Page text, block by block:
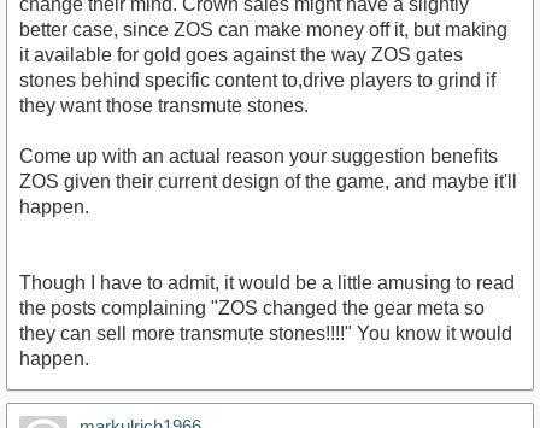
change their mind. Crown sales might have a slightly
better case, since ZOS can make money off it, but making
it available for gold goes against the way ZOS gates
stones behind specific content to,drive players to grind if
they want those transmute stones.
Come up with an actual reason your suggestion benefits
ZOS given their current design of the game, and maybe it'll
happen.
Though I have to admit, it would be a little amusing to read
the posts complaining "ZOS changed the gear meta so
they can sell more transmute stones!!!!" You know it would
happen.